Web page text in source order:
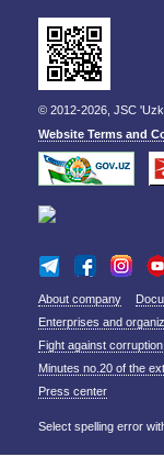
© 2012-2026, JSC
Website Terms and
About company
Enterprises and
Fight against corruption
Minutes no.20 of the
Press center
Select spelling error